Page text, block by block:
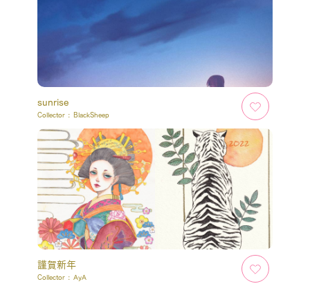
sunrise
Collector : BlackSheep
謹賀新年
Collector : AyA